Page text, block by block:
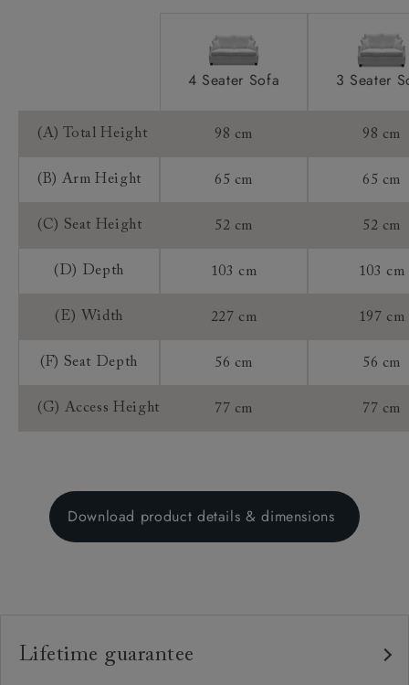
4 Seater Sofa 3 Seater
(A) Total Height 98 cm 98 cm
(B) Arm Height 65 cm 65 cm
(C) Seat Height 52 cm 52 cm
(D) Depth 103 cm 103 cm
(E) Width 227 cm 197 cm
(F) Seat Depth 56 cm 56 cm
(G) Access Height 77 cm 77 cm
Download product details & dimensions
Lifetime guarantee